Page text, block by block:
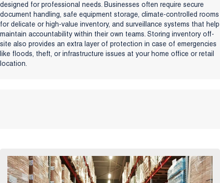
designed for professional needs. Businesses often require secure
document handling, safe equipment storage, climate-controlled rooms
for delicate or high-value inventory, and surveillance systems that help
maintain accountability within their own teams. Storing inventory off-
site also provides an extra layer of protection in case of emergencies
like floods, theft, or infrastructure issues at your home office or retail
location.